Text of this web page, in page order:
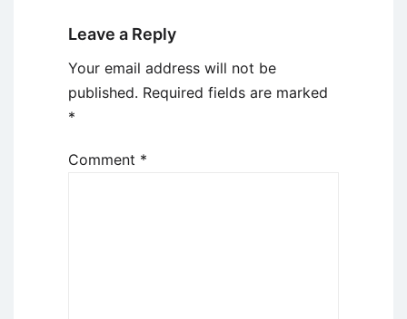
Leave a Reply
Your email address will not be
published. Required fields are marked
*
Comment *